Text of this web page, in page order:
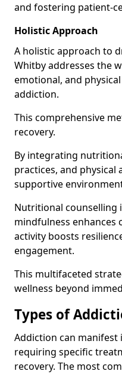
and fostering patient-
Holistic Approach
A holistic approach to
Whitby addresses the
emotional, and
addiction.
This comprehensive
recovery.
By integrating
practices, and physical
supportive
Nutritional counselling
mindfulness enhances
activity boosts
engagement.
This multifaceted
wellness beyond
Types of
Addiction can manifest
requiring specific
recovery. The most